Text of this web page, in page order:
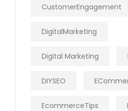
CustomerEngagement
DigitalMarketing
Digital Marketing
DIYSEO
EcommerceTips